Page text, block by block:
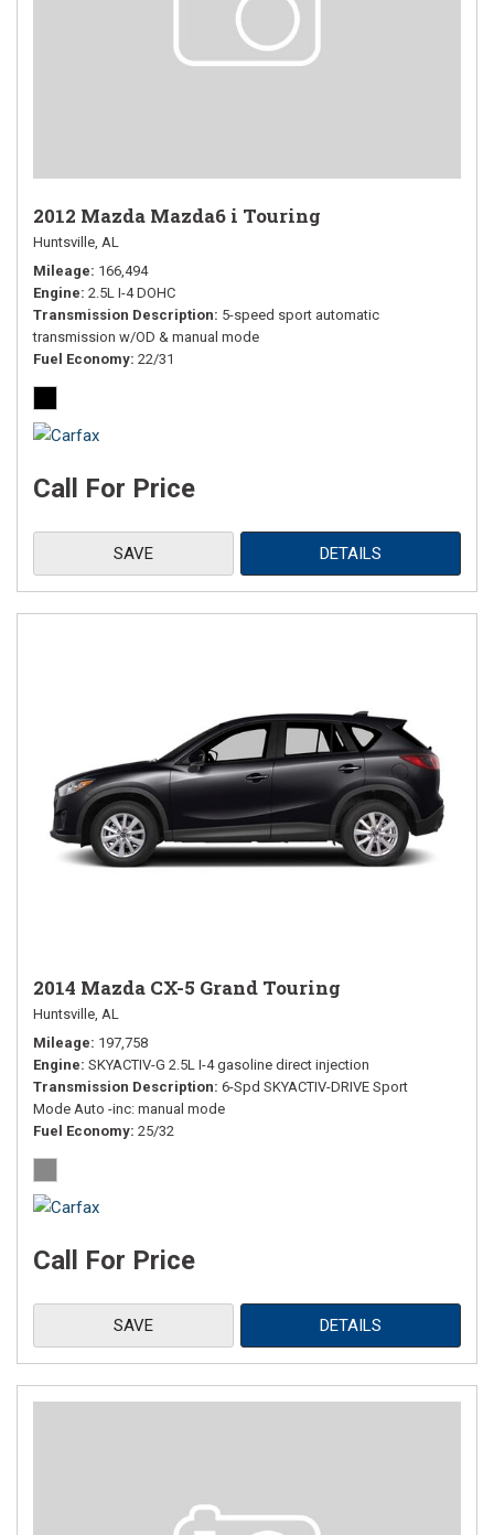
2012 Mazda Mazda6 i Touring
Huntsville, AL
Mileage 166,494
Engine 2.5L I-4 DOHC
Transmission Description 5-speed sport automatic
transmission w/OD & manual mode
Fuel Economy 22/31
Call For Price
SAVE DETAILS
2014 Mazda CX-5 Grand Touring
Huntsville, AL
Mileage 197,758
Engine SKYACTIV-G 2.5L I-4 gasoline direct injection
Transmission Description 6-Spd SKYACTIV-DRIVE Sport
Mode Auto -inc: manual mode
Fuel Economy 25/32
Call For Price
SAVE DETAILS